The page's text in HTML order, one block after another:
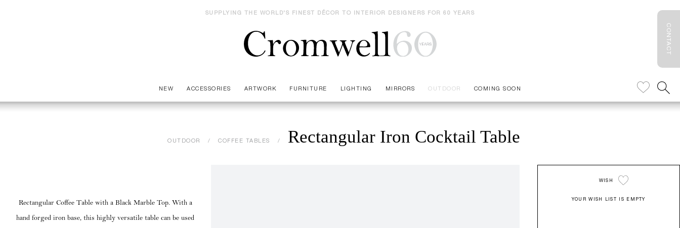
CONTACT
SUPPLYING THE WORLD'S FINEST DÉCOR TO INTERIOR DESIGNERS FOR 60 YEARS
NEW ACCESSORIES ARTWORK FURNITURE LIGHTING MIRRORS OUTDOOR COMING SOON
OUTDOOR COFFEE TABLES Rectangular Iron Cocktail Table
Rectangular Coffee Table with a Black Marble Top. With a
hand forged iron base, this highly versatile table can be used
WISH
YOUR WISH LIST IS EMPTY